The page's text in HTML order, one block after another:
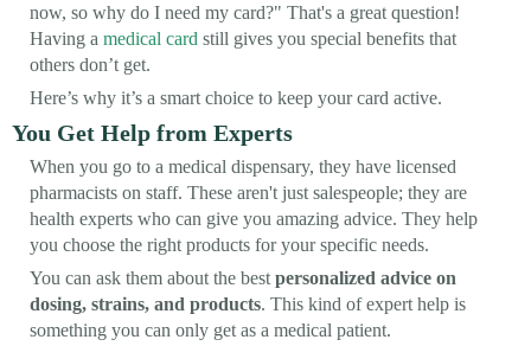
now, so why do I need my card?" That's a great question!
Having a medical card still gives you special benefits that
others don’t get.
Here’s why it’s a smart choice to keep your card active.
You Get Help from Experts
When you go to a medical dispensary, they have licensed
pharmacists on staff. These aren't just salespeople; they are
health experts who can give you amazing advice. They help
you choose the right products for your specific needs.
You can ask them about the best personalized advice on
dosing, strains, and products. This kind of expert help is
something you can only get as a medical patient.